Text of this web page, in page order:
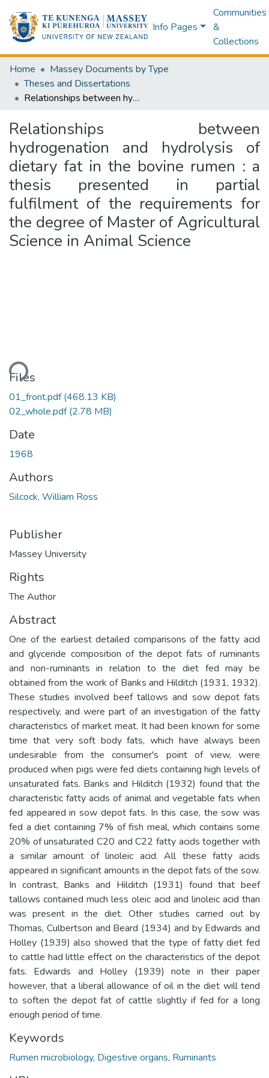
Info Pages
Communities
&
Collections
Home
Massey Documents by Type
Theses and Dissertations
Relationships between hydrogenation and hydrolysis of dietary fat in the bovine rumen : a thesis presented in partial fulfilment of the requirements for the degree of Master of Agricultural Science in Animal Science
Relationships between
hydrogenation and hydrolysis of
dietary fat in the bovine rumen : a
thesis presented in partial
fulfilment of the requirements for
the degree of Master of Agricultural
Science in Animal Science
Files
01_front.pdf(468.13 KB)
02_whole.pdf(2.78 MB)
Date
1968
Authors
Silcock, William Ross
Publisher
Massey University
Rights
The Author
Abstract
One of the earliest detailed comparisons of the fatty acid
and glyceride composition of the depot fats of ruminants
and non-ruminants in relation to the diet fed may be
obtained from the work of Banks and Hilditch (1931, 1932).
These studies involved beef tallows and sow depot fats
respectively, and were part of an investigation of the fatty
characteristics of market meat. It had been known for some
time that very soft body fats, which have always been
undesirable from the consumer's point of view, were
produced when pigs were fed diets containing high levels of
unsaturated fats. Banks and Hilditch (1932) found that the
characteristic fatty acids of animal and vegetable fats when
fed appeared in sow depot fats. In this case, the sow was
fed a diet containing 7% of fish meal, which contains some
20% of unsaturated C20 and C22 fatty acids together with
a similar amount of linoleic acid. All these fatty acids
appeared in significant amounts in the depot fats of the sow.
In contrast, Banks and Hilditch (1931) found that beef
tallows contained much less oleic acid and linoleic acid than
was present in the diet. Other studies carried out by
Thomas, Culbertson and Beard (1934) and by Edwards and
Holley (1939) also showed that the type of fatty diet fed
to cattle had little effect on the characteristics of the depot
fats. Edwards and Holley (1939) note in their paper
however, that a liberal allowance of oil in the diet will tend
to soften the depot fat of cattle slightly if fed for a long
enough period of time.
Keywords
Rumen microbiology, Digestive organs, Ruminants